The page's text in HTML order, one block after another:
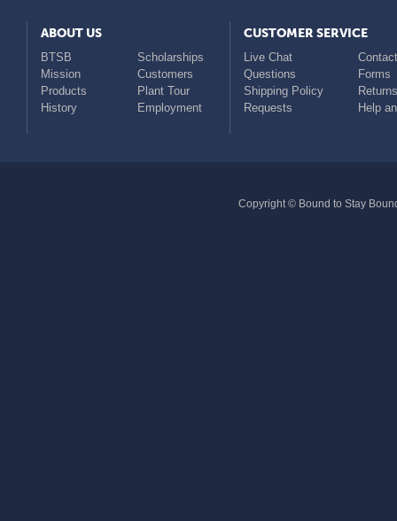
ABOUT US
BTSB
Scholarships
Mission
Customers
Products
Plant Tour
History
Employment
CUSTOMER SERVICE
Live Chat
Questions
Forms
Shipping Policy
Returns
Requests
Help
Copyright © Bound to Stay